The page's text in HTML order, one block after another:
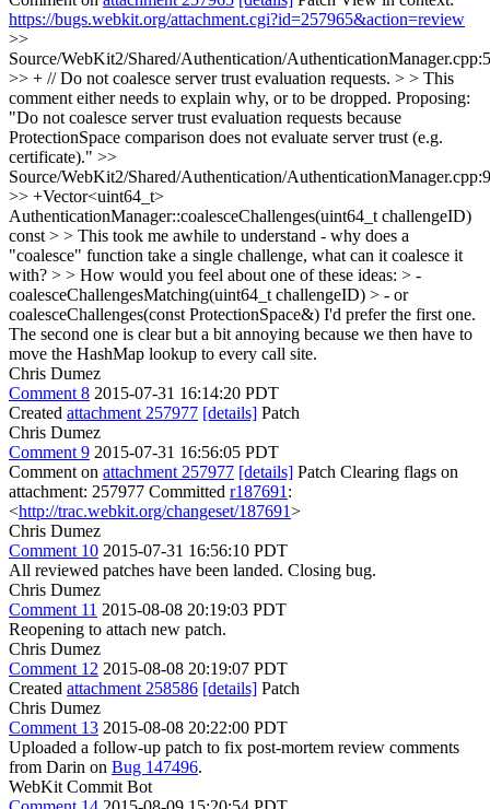
https://bugs.webkit.org/attachment.cgi?id=257965&action=review
>>
Source/WebKit2/Shared/Authentication/
>> + // Do not coalesce server trust evaluation requests. > > This
comment either needs to explain why, or to be dropped. Proposing:
"Do not coalesce server trust evaluation requests because
ProtectionSpace comparison does not evaluate server trust (e.g.
certificate)." >>
Source/WebKit2/Shared/Authentication/
>> +Vector<uint64_t>
AuthenticationManager::coalesceChallenges(uint64_t challengeID)
const > > This took me awhile to understand - why does a
"coalesce" function take a single challenge, what can it coalesce it
with? > > How would you feel about one of these ideas: > -
coalesceChallengesMatching(uint64_t challengeID) > - or
coalesceChallenges(const ProtectionSpace&) I'd prefer the first one.
The second one is clear but a bit annoying because we then have to
move the HashMap lookup to every call site.
Chris Dumez
Comment 8 2015-07-31 16:14:20 PDT
Created attachment 257977 [details] Patch
Chris Dumez
Comment 9 2015-07-31 16:56:05 PDT
Comment on attachment 257977 [details] Patch Clearing flags on
attachment: 257977 Committed r187691 :
<http://trac.webkit.org/changeset/187691>
Chris Dumez
Comment 10 2015-07-31 16:56:10 PDT
All reviewed patches have been landed. Closing bug.
Chris Dumez
Comment 11 2015-08-08 20:19:03 PDT
Reopening to attach new patch.
Chris Dumez
Comment 12 2015-08-08 20:19:07 PDT
Created attachment 258586 [details] Patch
Chris Dumez
Comment 13 2015-08-08 20:22:00 PDT
Uploaded a follow-up patch to fix post-mortem review comments
from Darin on Bug 147496.
WebKit Commit Bot